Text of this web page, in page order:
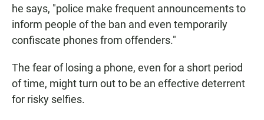
he says, "police make frequent announcements to
inform people of the ban and even temporarily
confiscate phones from offenders."
The fear of losing a phone, even for a short period
of time, might turn out to be an effective deterrent
for risky selfies.